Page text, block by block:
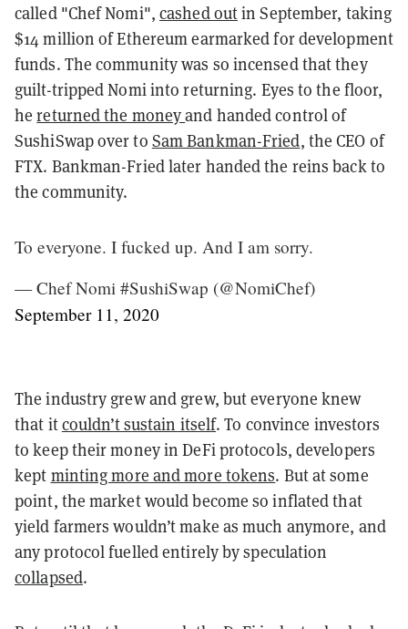
called "Chef Nomi",cashed outin September, taking
$14 million of Ethereum earmarked for development
funds. The community was so incensed that they
guilt-tripped Nomi into returning. Eyes to the floor,
hereturned the moneyand handed control of
SushiSwap over to Sam Bankman-Fried, the CEO of
FTX. Bankman-Fried later handed the reins back to
the community.
To everyone. I fucked up. And I am sorry.
— Chef Nomi #SushiSwap (@NomiChef)
September 11, 2020
The industry grew and grew, but everyone knew
that itcouldn’t sustain itself. To convince investors
to keep their money in DeFi protocols, developers
kept minting more and more tokens. But at some
point, the market would become so inflated that
yield farmers wouldn’t make as much anymore, and
any protocol fuelled entirely by speculation
collapsed.